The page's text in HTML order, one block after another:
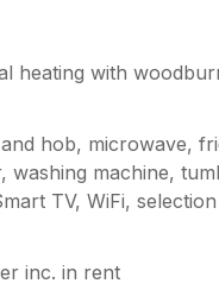
heating with
hob, microwave,
washing machine,
TV, WiFi,
inc. in rent